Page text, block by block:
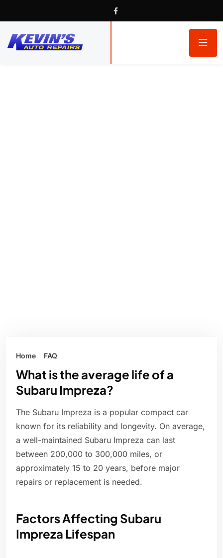
Home FAQ
What is the average life of a
Subaru Impreza?
The Subaru Impreza is a popular compact car
known for its reliability and longevity. On average,
a well-maintained Subaru Impreza can last
between 200,000 to 300,000 miles, or
approximately 15 to 20 years, before major
repairs or replacement is needed.
Factors Affecting Subaru
Impreza Lifespan